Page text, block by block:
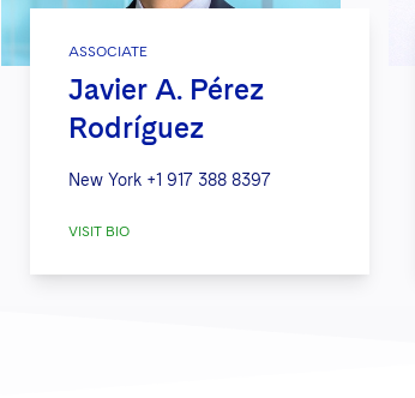
ASSOCIATE
Javier A. Pérez
Rodríguez
New York +1 917 388 8397
VISIT BIO